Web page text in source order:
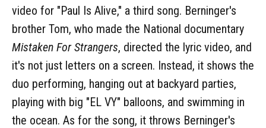
video for "Paul Is Alive," a third song. Berninger's
brother Tom, who made the National documentary
Mistaken For Strangers, directed the lyric video, and
it's not just letters on a screen. Instead, it shows the
duo performing, hanging out at backyard parties,
playing with big "EL VY" balloons, and swimming in
the ocean. As for the song, it throws Berninger's